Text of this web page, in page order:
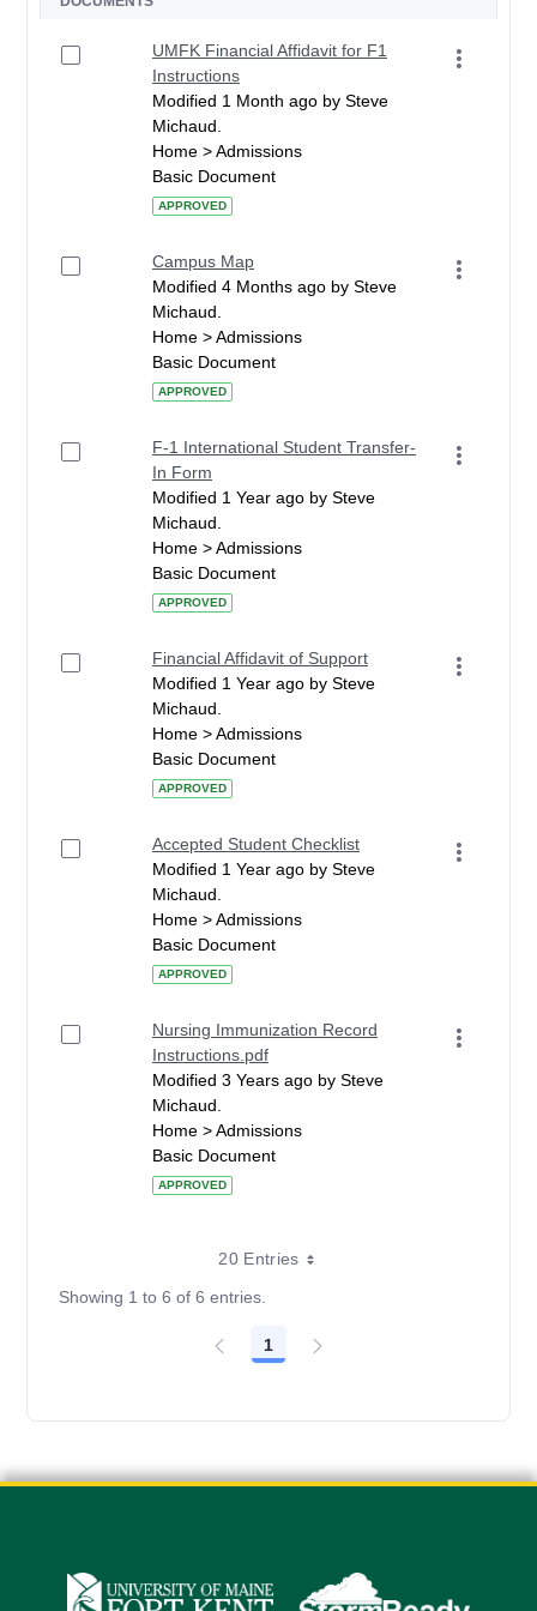
UMFK Financial Affidavit for F1
Instructions
Modified 1 Month ago by Steve
Michaud.
Home > Admissions
Basic Document
APPROVED
Campus Map
Modified 4 Months ago by Steve
Michaud.
Home > Admissions
Basic Document
APPROVED
F-1 International Student Transfer-
In Form
Modified 1 Year ago by Steve
Michaud.
Home > Admissions
Basic Document
APPROVED
Financial Affidavit of Support
Modified 1 Year ago by Steve
Michaud.
Home > Admissions
Basic Document
APPROVED
Accepted Student Checklist
Modified 1 Year ago by Steve
Michaud.
Home > Admissions
Basic Document
APPROVED
Nursing Immunization Record
Instructions.pdf
Modified 3 Years ago by Steve
Michaud.
Home > Admissions
Basic Document
APPROVED
20 Entries
Showing 1 to 6 of 6 entries.
Page
1